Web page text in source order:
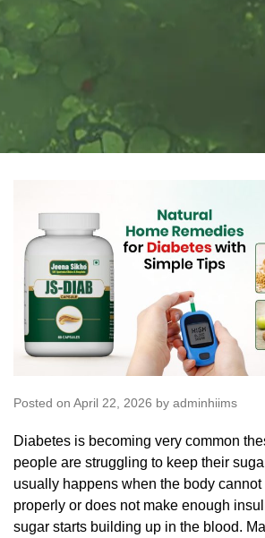
Posted on April 22, 2026 by adminhiims
Diabetes is becoming very common
people are struggling to keep their
usually happens when the body
properly or does not make enough
sugar starts building up in the blood.